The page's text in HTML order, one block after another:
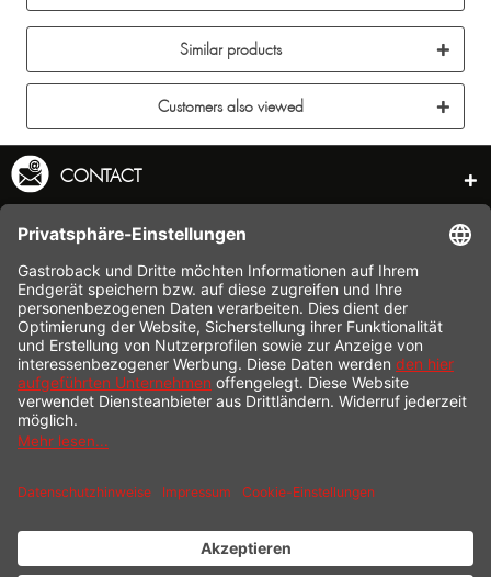
Similar products
Customers also viewed
CONTACT
SERVICE HOTLINE
INFORMATION
SHOP SERVICE
SHIPPING